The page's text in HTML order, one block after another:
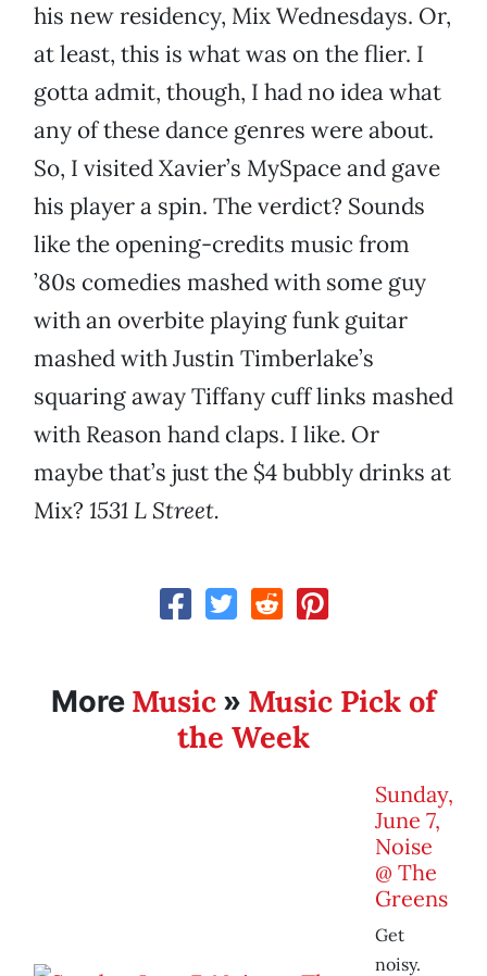
his new residency, Mix Wednesdays. Or,
at least, this is what was on the flier. I
gotta admit, though, I had no idea what
any of these dance genres were about.
So, I visited Xavier’s MySpace and gave
his player a spin. The verdict? Sounds
like the opening-credits music from
’80s comedies mashed with some guy
with an overbite playing funk guitar
mashed with Justin Timberlake’s
squaring away Tiffany cuff links mashed
with Reason hand claps. I like. Or
maybe that’s just the $4 bubbly drinks at
Mix? 1531 L Street.
More Music » Music Pick of
the Week
Sunday,
June 7,
Noise
@ The
Greens
Get
noisy.